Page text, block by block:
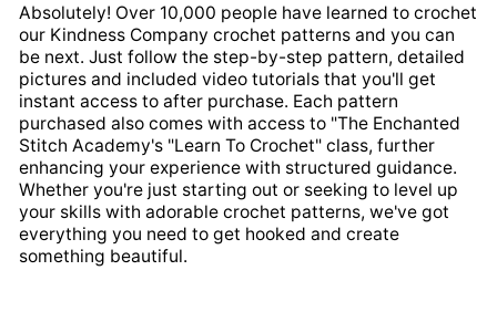
Absolutely! Over 10,000 people have learned to crochet
our Kindness Company crochet patterns and you can
be next. Just follow the step-by-step pattern, detailed
pictures and included video tutorials that you'll get
instant access to after purchase. Each pattern
purchased also comes with access to "The Enchanted
Stitch Academy's "Learn To Crochet" class, further
enhancing your experience with structured guidance.
Whether you're just starting out or seeking to level up
your skills with adorable crochet patterns, we've got
everything you need to get hooked and create
something beautiful.